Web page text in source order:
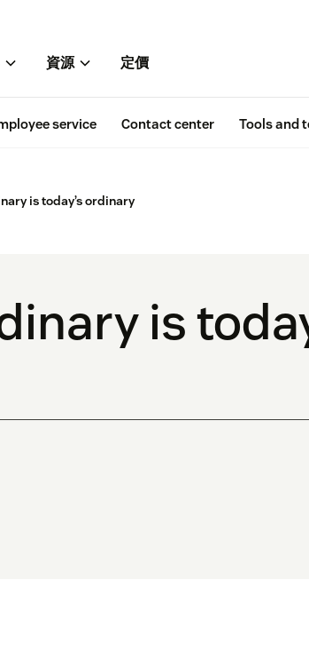
資源 定價
service Contact center Tools and
is today’s ordinary
is